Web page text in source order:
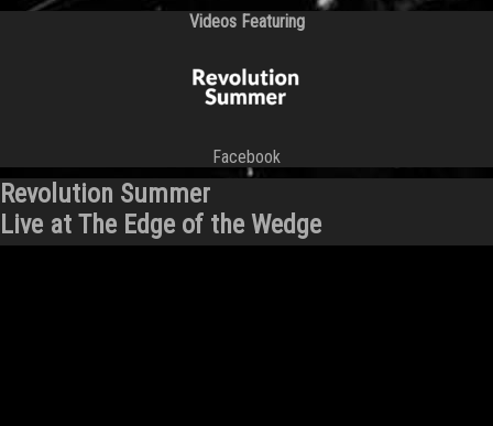
Videos Featuring
Facebook
Revolution Summer
Live at The Edge of the Wedge